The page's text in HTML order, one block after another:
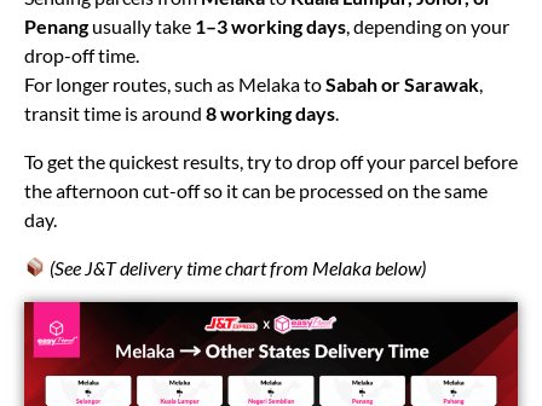
Penangusually take 1–3 working days , depending on your
drop-off time.
For longer routes, such as Melaka toSabah or Sarawak
transit time is around 8 working days
To get the quickest results, try to drop off your parcel before
the afternoon cut-off so it can be processed on the same
day.
(See J&T delivery time chart from Melaka below)